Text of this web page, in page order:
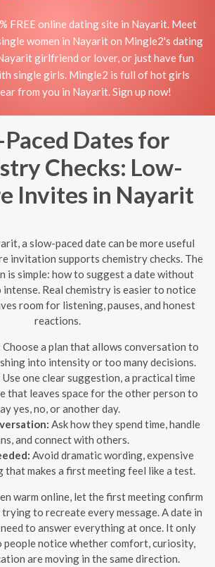
FREE online dating site in Nayarit. Meet
women in Nayarit on Mingle2's dating
girlfriend or lover, or just have fun
single girls. Mingle2 is full of hot girls
from you in Nayarit. Sign up now!
Dates for
Checks: Low-
Invites in Nayarit
a slow-paced date can be more useful
invitation supports chemistry checks. The
is simple: how to suggest a date without
Real chemistry is easier to notice
room for listening, pauses, and honest
reactions.
Choose a plan that allows conversation to
into intensity or too many decisions.
Use one clear suggestion, a practical time
that leaves space for the other person to
yes, no, or another day.
Ask how they spend time, handle
and connect with others.
Avoid dramatic wording, expensive
that makes a first meeting feel like a test.
warm online, let the first meeting confirm
to recreate every message. A date in
to answer everything at once. It only
people notice whether comfort, curiosity,
are moving in the same direction.